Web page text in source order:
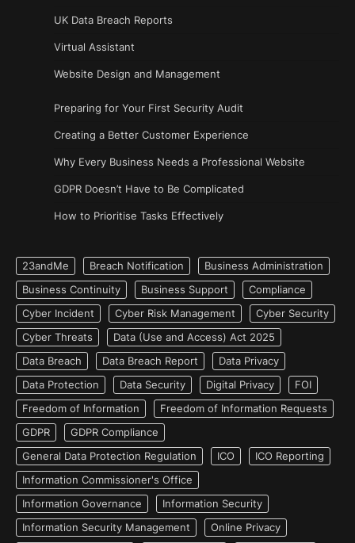
UK Data Breach Reports
Virtual Assistant
Website Design and Management
Preparing for Your First Security Audit
Creating a Better Customer Experience
Why Every Business Needs a Professional Website
GDPR Doesn’t Have to Be Complicated
How to Prioritise Tasks Effectively
23andMe Breach Notification
Business Administration
Business Continuity
Business Support
Compliance
Cyber Incident
Cyber Risk Management
Cyber Security
Cyber Threats
Data (Use and Access) Act 2025
Data Breach
Data Breach Report
Data Privacy
Data Protection
Data Security Digital Privacy
FOI
Freedom of Information
Freedom of Information Requests
GDPR
GDPR Compliance
General Data Protection Regulation
ICO
ICO Reporting
Information Commissioner's Office
Information Governance
Information Security
Information Security Management
Online Privacy